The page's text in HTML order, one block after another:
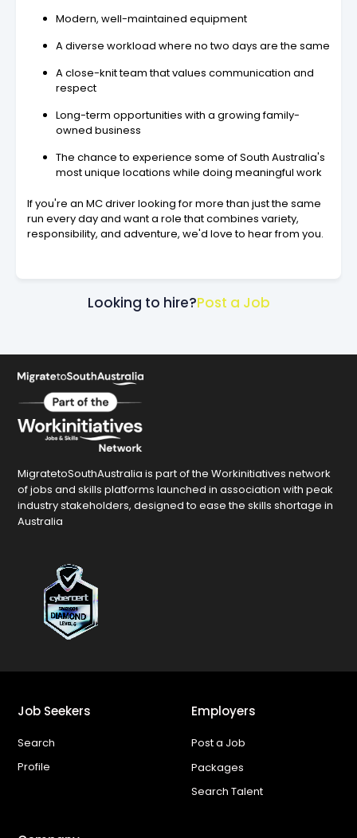
Modern, well-maintained equipment
A diverse workload where no two days are the same
A close-knit team that values communication and
respect
Long-term opportunities with a growing family-
owned business
The chance to experience some of South Australia's
most unique locations while doing meaningful work
If you're an MC driver looking for more than just the same
run every day and want a role that combines variety,
responsibility, and adventure, we'd love to hear from you.
Looking to hire?Post a Job
MigratetoSouthAustralia is part of the Workinitiatives network
of jobs and skills platforms launched in association with peak
industry stakeholders, designed to ease the skills shortage in
Australia
Job Seekers
Search
Profile
Employers
Post a Job
Packages
Search Talent